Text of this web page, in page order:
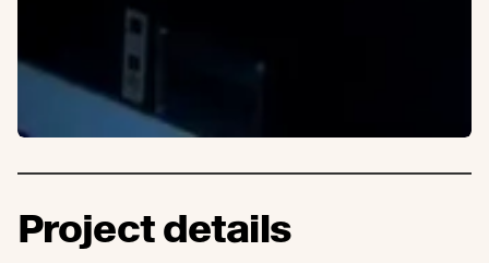
Project details